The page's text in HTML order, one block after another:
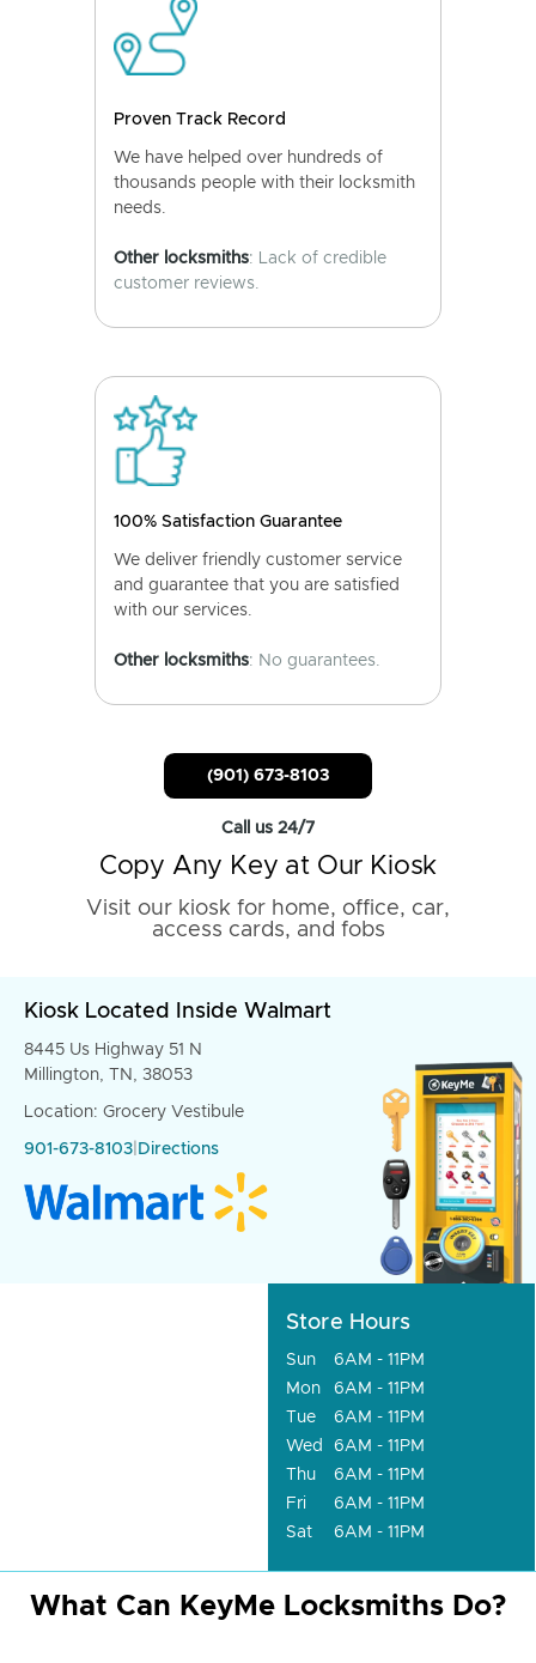
Proven Track Record
We have helped over hundreds of
thousands people with their locksmith
needs.
Other locksmiths: Lack of credible
customer reviews.
100% Satisfaction Guarantee
We deliver friendly customer service
and guarantee that you are satisfied
with our services.
Other locksmiths: No guarantees.
(901) 673-8103
Call us 24/7
Copy Any Key at Our Kiosk
Visit our kiosk for home, office, car,
access cards, and fobs
Kiosk Located Inside Walmart
8445 Us Highway 51 N
Millington, TN, 38053
Location: Grocery Vestibule
901-673-8103 Directions
Store Hours
Sun
6AM - 11PM
Mon
6AM - 11PM
Tue
6AM - 11PM
Wed
6AM - 11PM
Thu
6AM - 11PM
Fri
6AM - 11PM
Sat
6AM - 11PM
What Can KeyMe Locksmiths Do?